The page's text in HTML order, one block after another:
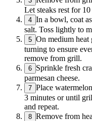
Let steaks rest for
4 In a bowl, coat
salt. Toss lightly to
5 On medium heat
turning to ensure
remove from grill.
6 Sprinkle fresh
parmesan cheese.
7 Place
3 minutes or until
and repeat.
8 Remove from